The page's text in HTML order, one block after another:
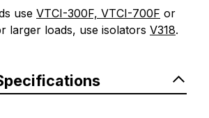
use VTCI-300F, VTCI-700F or
larger loads, use isolators V318.